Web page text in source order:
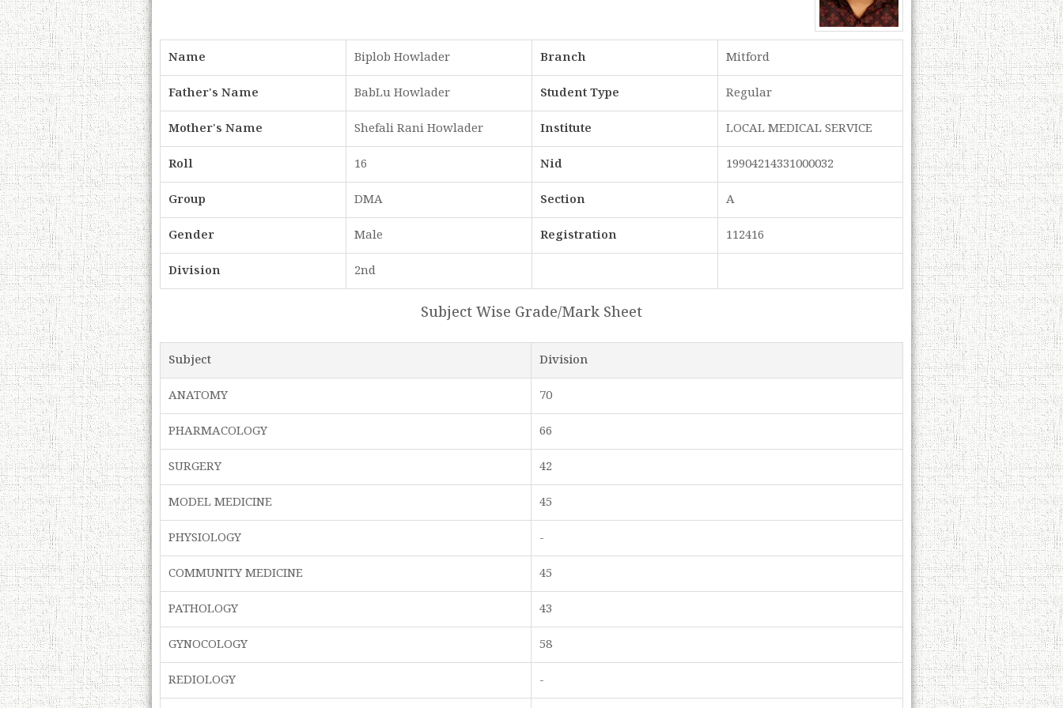
Name Biplob Howlader Branch
Mitford
Father's Name
BabLu Howlader Student Type
Regular
Mother's Name
Shefali Rani Howlader Institute
LOCAL MEDICAL SERVICE
Roll
16 Nid
19904214331000032
Group
DMA Section
A
Gender
Male Registration
112416
Division
2nd
Subject Wise Grade/Mark Sheet
Subject
Division
ANATOMY
70
PHARMACOLOGY
66
SURGERY
42
MODEL MEDICINE
45
PHYSIOLOGY
-
COMMUNITY MEDICINE
45
PATHOLOGY
43
GYNOCOLOGY
58
REDIOLOGY
-